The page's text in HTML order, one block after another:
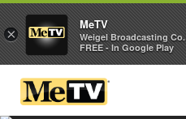
×
MeTV
Weigel Broadcasting Co.
FREE - In Google Play